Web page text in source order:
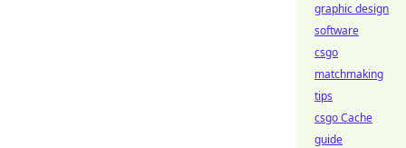
graphic design
software
csgo
matchmaking
tips
csgo Cache
guide